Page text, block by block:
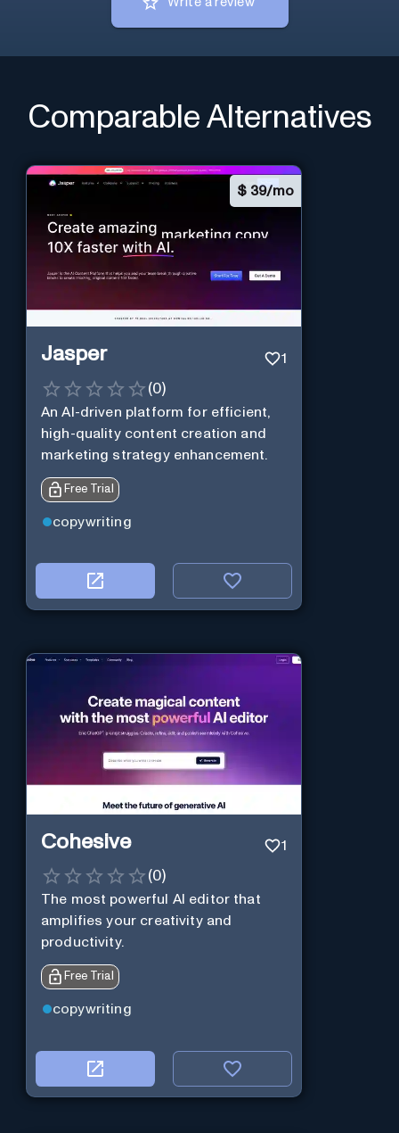
Comparable Alternatives
$ 39/mo
Jasper 1
(0)
An AI-driven platform for efficient,
high-quality content creation and
marketing strategy enhancement.
Free Trial
copywriting
Cohesive 1
(0)
The most powerful AI editor that
amplifies your creativity and
productivity.
Free Trial
copywriting